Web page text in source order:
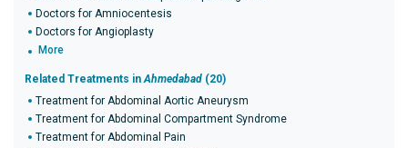
Doctors for Amniocentesis
Doctors for Angioplasty
More
Related Treatments inAhmedabad (20)
Treatment for Abdominal Aortic Aneurysm
Treatment for Abdominal Compartment Syndrome
Treatment for Abdominal Pain